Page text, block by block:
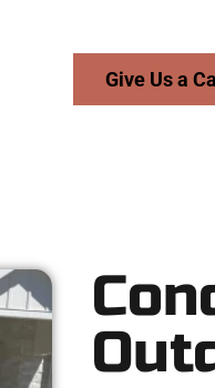
Give Us a